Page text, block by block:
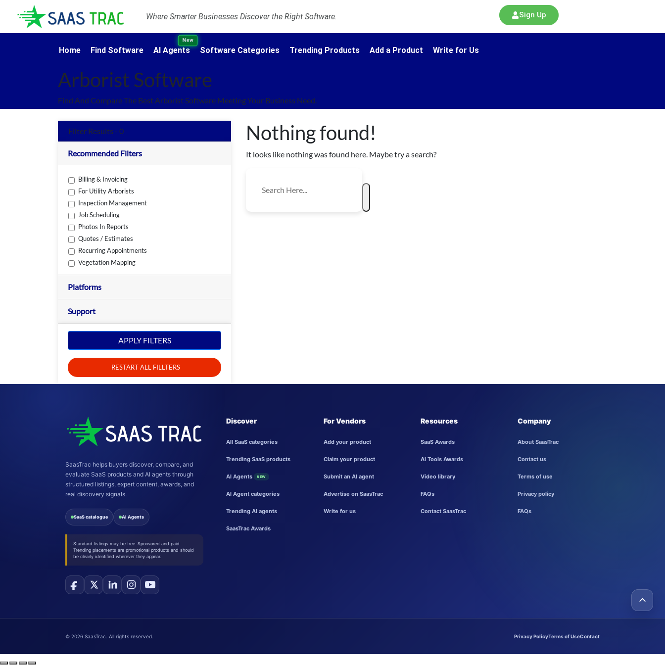
Where Smarter Businesses Discover the Right Software. Sign Up
Home Find Software AI Agents
New
Software Categories Trending Products Add a Product Write for Us
Arborist Software
Find And Compare The Best Arborist Software Meeting Your Business Need.
Filter Results - 0
Recommended Filters
Billing & Invoicing
For Utility Arborists
Inspection Management
Job Scheduling
Photos In Reports
Quotes / Estimates
Recurring Appointments
Vegetation Mapping
Platforms
Support
APPLY FILTERS
RESTART ALL FILLTERS
Nothing found!
It looks like nothing was found here. Maybe try a search?
SaasTrac helps buyers discover, compare, and
evaluate SaaS products and AI agents through
structured listings, expert content, awards, and
real discovery signals.
SaaS catalogue AI Agents
Standard listings may be free. Sponsored and paid
Trending placements are promotional products and should
be clearly identified wherever they appear.
Discover
All SaaS categories
Trending SaaS products
AI Agents NEW
AI Agent categories
Trending AI agents
SaasTrac Awards
For Vendors
Add your product
Claim your product
Submit an AI agent
Advertise on SaasTrac
Write for us
Resources
SaaS Awards
AI Tools Awards
Video library
FAQs
Contact SaasTrac
Company
About SaasTrac
Contact us
Terms of use
Privacy policy
FAQs
© 2026 SaasTrac. All rights reserved. Privacy PolicyTerms of UseContact